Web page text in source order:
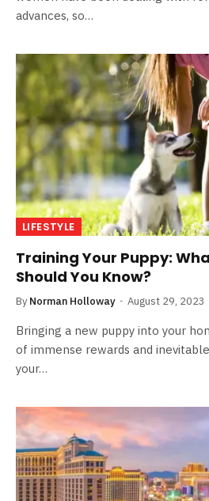
advances, so…
LIFESTYLE
Training Your Puppy:
Should You Know?
By Norman Holloway August 29, 2023
Bringing a new puppy into your
of immense rewards and
your…